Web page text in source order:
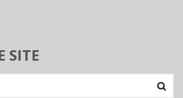
SITE